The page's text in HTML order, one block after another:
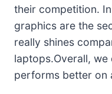
their competition.
graphics are the
really shines
laptops.Overall,
performs better on